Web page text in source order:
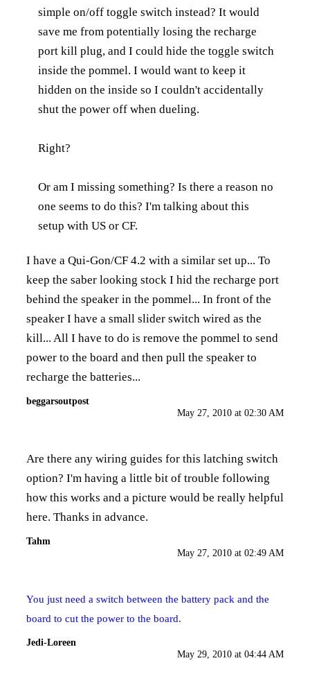
simple on/off toggle switch instead? It would
save me from potentially losing the recharge
port kill plug, and I could hide the toggle switch
inside the pommel. I would want to keep it
hidden on the inside so I couldn't accidentally
shut the power off when dueling.
Right?
Or am I missing something? Is there a reason no
one seems to do this? I'm talking about this
setup with US or CF.
I have a Qui-Gon/CF 4.2 with a similar set up... To
keep the saber looking stock I hid the recharge port
behind the speaker in the pommel... In front of the
speaker I have a small slider switch wired as the
kill... All I have to do is remove the pommel to send
power to the board and then pull the speaker to
recharge the batteries...
beggarsoutpost
May 27, 2010 at 02:30 AM
Are there any wiring guides for this latching switch
option? I'm having a little bit of trouble following
how this works and a picture would be really helpful
here. Thanks in advance.
Tahm
May 27, 2010 at 02:49 AM
You just need a switch between the battery pack and the
board to cut the power to the board.
Jedi-Loreen
May 29, 2010 at 04:44 AM